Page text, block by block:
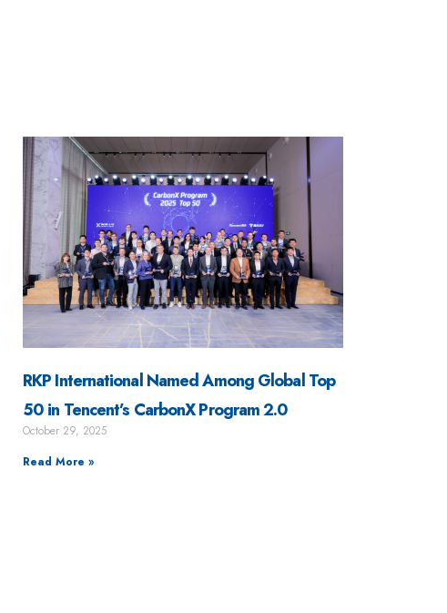
RKP International Named Among Global Top
50 in Tencent’s CarbonX Program 2.0
October 29, 2025
Read More »